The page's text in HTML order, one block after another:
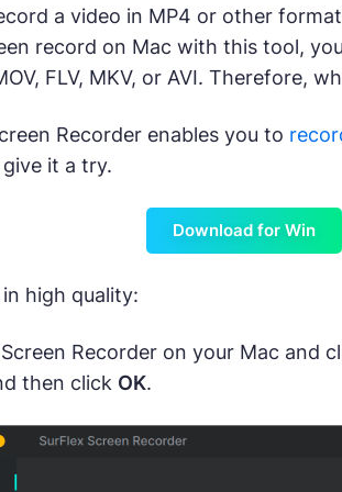
a video in MP4 or other
record on Mac with this tool,
FLV, MKV, or AVI. Therefore,
Recorder enables you to
it a try.
Download for Win
high quality:
Recorder on your Mac and
then click OK.